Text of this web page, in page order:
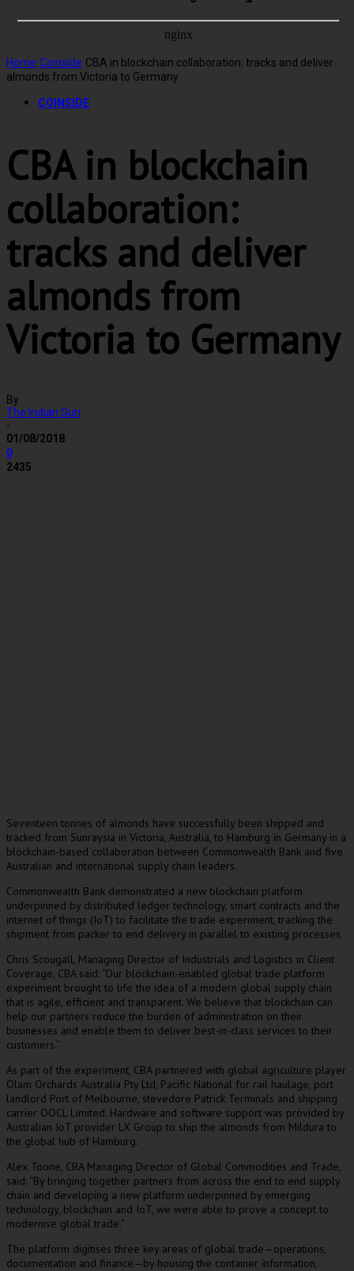
Home Coinside CBA in blockchain collaboration: tracks and deliver
almonds from Victoria to Germany
COINSIDE
CBA in blockchain
collaboration:
tracks and deliver
almonds from
Victoria to Germany
By
The Indian Sun
-
01/08/2018
0
2435
Seventeen tonnes of almonds have successfully been shipped and
tracked from Sunraysia in Victoria, Australia, to Hamburg in Germany in a
blockchain-based collaboration between Commonwealth Bank and five
Australian and international supply chain leaders.
Commonwealth Bank demonstrated a new blockchain platform
underpinned by distributed ledger technology, smart contracts and the
internet of things (IoT) to facilitate the trade experiment, tracking the
shipment from packer to end delivery in parallel to existing processes.
Chris Scougall, Managing Director of Industrials and Logistics in Client
Coverage, CBA said: “Our blockchain-enabled global trade platform
experiment brought to life the idea of a modern global supply chain
that is agile, efficient and transparent. We believe that blockchain can
help our partners reduce the burden of administration on their
businesses and enable them to deliver best-in-class services to their
customers.”
As part of the experiment, CBA partnered with global agriculture player
Olam Orchards Australia Pty Ltd, Pacific National for rail haulage, port
landlord Port of Melbourne, stevedore Patrick Terminals and shipping
carrier OOCL Limited. Hardware and software support was provided by
Australian IoT provider LX Group to ship the almonds from Mildura to
the global hub of Hamburg.
Alex Toone, CBA Managing Director of Global Commodities and Trade,
said: “By bringing together partners from across the end to end supply
chain and developing a new platform underpinned by emerging
technology, blockchain and IoT, we were able to prove a concept to
modernise global trade.”
The platform digitises three key areas of global trade—operations,
documentation and finance—by housing the container information,